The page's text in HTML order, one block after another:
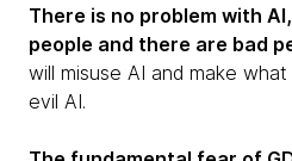
There is no problem with
people and there are bad
will misuse AI and make
evil AI.